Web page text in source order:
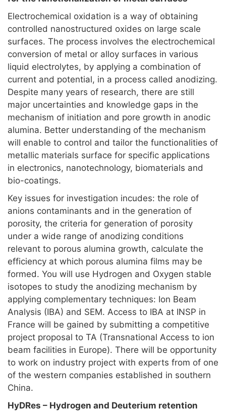
Electrochemical oxidation is a way of obtaining
controlled nanostructured oxides on large scale
surfaces. The process involves the electrochemical
conversion of metal or alloy surfaces in various
liquid electrolytes, by applying a combination of
current and potential, in a process called anodizing.
Despite many years of research, there are still
major uncertainties and knowledge gaps in the
mechanism of initiation and pore growth in anodic
alumina. Better understanding of the mechanism
will enable to control and tailor the functionalities of
metallic materials surface for specific applications
in electronics, nanotechnology, biomaterials and
bio-coatings.
Key issues for investigation incudes: the role of
anions contaminants and in the generation of
porosity, the criteria for generation of porosity
under a wide range of anodizing conditions
relevant to porous alumina growth, calculate the
efficiency at which porous alumina films may be
formed. You will use Hydrogen and Oxygen stable
isotopes to study the anodizing mechanism by
applying complementary techniques: Ion Beam
Analysis (IBA) and SEM. Access to IBA at INSP in
France will be gained by submitting a competitive
project proposal to TA (Transnational Access to ion
beam facilities in Europe). There will be opportunity
to work on industry project with experts from of one
of the western companies established in southern
China.
HyDRes – Hydrogen and Deuterium retention